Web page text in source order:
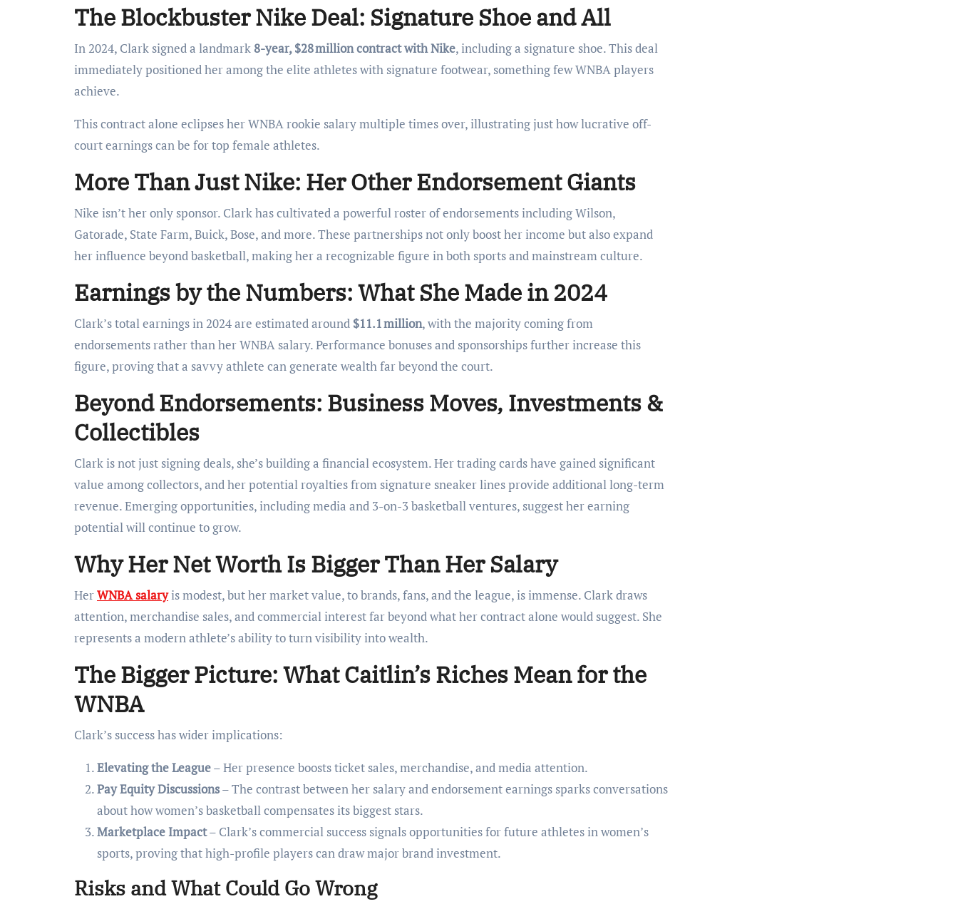
The Blockbuster Nike Deal: Signature Shoe and All
In 2024, Clark signed a landmark 8-year, $28 million contract with Nike, including a signature shoe. This deal
immediately positioned her among the elite athletes with signature footwear, something few WNBA players
achieve.
This contract alone eclipses her WNBA rookie salary multiple times over, illustrating just how lucrative off-
court earnings can be for top female athletes.
More Than Just Nike: Her Other Endorsement Giants
Nike isn’t her only sponsor. Clark has cultivated a powerful roster of endorsements including Wilson,
Gatorade, State Farm, Buick, Bose, and more. These partnerships not only boost her income but also expand
her influence beyond basketball, making her a recognizable figure in both sports and mainstream culture.
Earnings by the Numbers: What She Made in 2024
Clark’s total earnings in 2024 are estimated around $11.1 million, with the majority coming from
endorsements rather than her WNBA salary. Performance bonuses and sponsorships further increase this
figure, proving that a savvy athlete can generate wealth far beyond the court.
Beyond Endorsements: Business Moves, Investments &
Collectibles
Clark is not just signing deals, she’s building a financial ecosystem. Her trading cards have gained significant
value among collectors, and her potential royalties from signature sneaker lines provide additional long-term
revenue. Emerging opportunities, including media and 3-on-3 basketball ventures, suggest her earning
potential will continue to grow.
Why Her Net Worth Is Bigger Than Her Salary
HerWNBA salaryis modest, but her market value, to brands, fans, and the league, is immense. Clark draws
attention, merchandise sales, and commercial interest far beyond what her contract alone would suggest. She
represents a modern athlete’s ability to turn visibility into wealth.
The Bigger Picture: What Caitlin’s Riches Mean for the
WNBA
Clark’s success has wider implications:
Elevating the League– Her presence boosts ticket sales, merchandise, and media attention.
Pay Equity Discussions– The contrast between her salary and endorsement earnings sparks conversations
about how women’s basketball compensates its biggest stars.
Marketplace Impact– Clark’s commercial success signals opportunities for future athletes in women’s
sports, proving that high-profile players can draw major brand investment.
Risks and What Could Go Wrong